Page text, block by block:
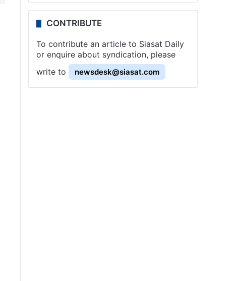
CONTRIBUTE
To contribute an article to Siasat Daily
or enquire about syndication, please
write to
newsdesk@siasat.com